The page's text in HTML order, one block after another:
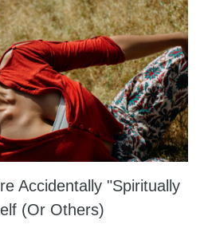
Accidentally "Spiritually
(Or Others)